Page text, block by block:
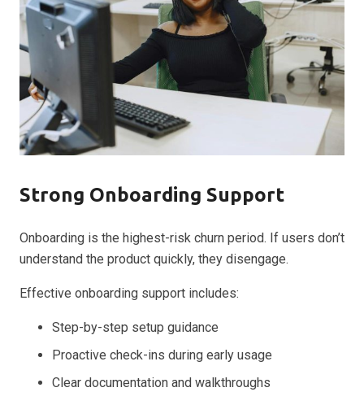
Strong Onboarding Support
Onboarding is the highest-risk churn period. If users don’t
understand the product quickly, they disengage.
Effective onboarding support includes:
Step-by-step setup guidance
Proactive check-ins during early usage
Clear documentation and walkthroughs